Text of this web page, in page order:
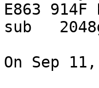
E863 914F
sub
On Sep